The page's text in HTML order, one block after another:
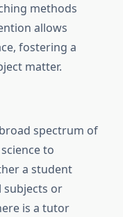
methods
allows
fostering a
matter.
spectrum of
to
a student
subjects or
is a tutor